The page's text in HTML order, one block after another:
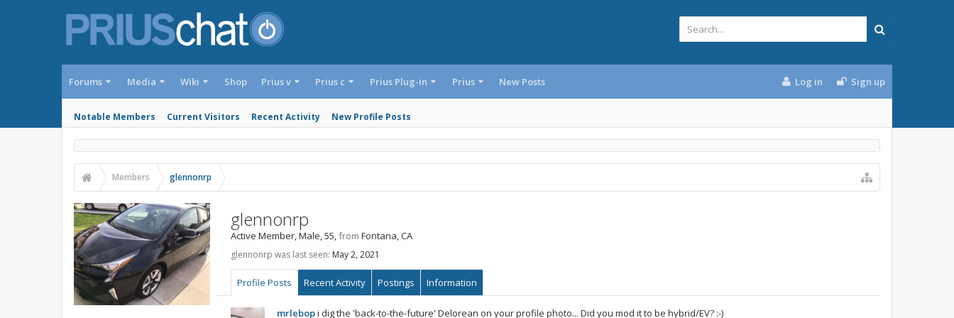
Forums Media Wiki Shop
Notable Members Current Visitors Recent Activity New Profile Posts
Prius v Prius c Prius Plug-in Prius New Posts Log in Sign up
Members glennonrp
glennonrp
Active Member, Male, 55,from Fontana, CA
glennonrp was last seen: May 2, 2021
Profile Posts Recent Activity Postings Information
mrlebopi dig the 'back-to-the-future' Delorean on your profile photo... Did you mod it to be hybrid/EV? :-)